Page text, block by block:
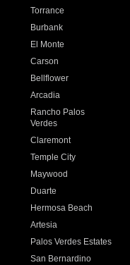
Torrance
Burbank
El Monte
Carson
Bellflower
Arcadia
Rancho Palos
Verdes
Claremont
Temple City
Maywood
Duarte
Hermosa Beach
Artesia
Palos Verdes Estates
San Bernardino